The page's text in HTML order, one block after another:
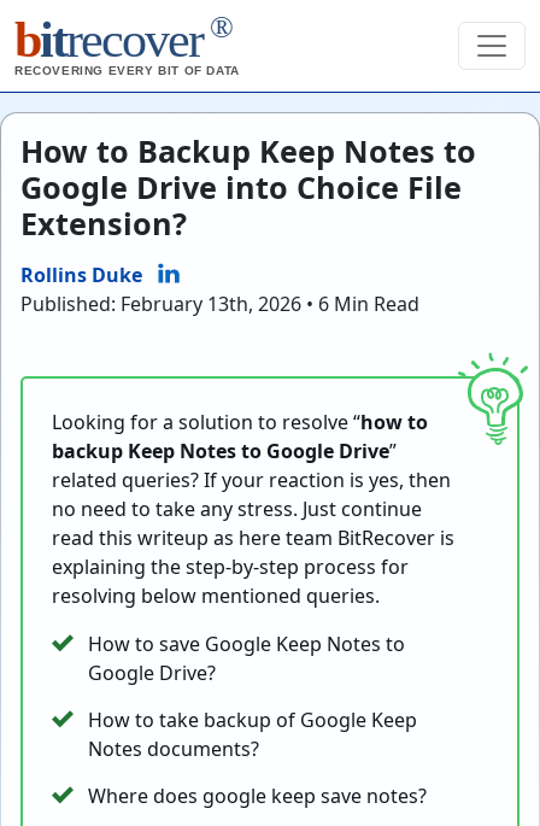
bitrecover ®
RECOVERING EVERY BIT OF DATA
How to Backup Keep Notes to
Google Drive into Choice File
Extension?
Rollins Duke
Published: February 13th, 2026 • 6 Min Read
Looking for a solution to resolve “how to
backup Keep Notes to Google Drive”
related queries? If your reaction is yes, then
no need to take any stress. Just continue
read this writeup as here team BitRecover is
explaining the step-by-step process for
resolving below mentioned queries.
How to save Google Keep Notes to
Google Drive?
How to take backup of Google Keep
Notes documents?
Where does google keep save notes?